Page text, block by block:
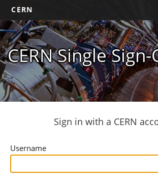
CERN
CERN Single Sign-
Sign in with a CERN
Username